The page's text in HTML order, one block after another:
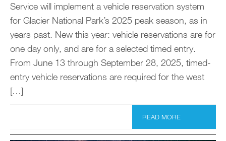
Service will implement a vehicle reservation system
for Glacier National Park’s 2025 peak season, as in
years past. New this year: vehicle reservations are for
one day only, and are for a selected timed entry.
From June 13 through September 28, 2025, timed-
entry vehicle reservations are required for the west
[…]
READ MORE